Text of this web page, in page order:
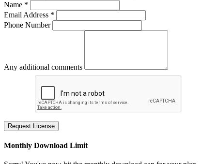
Name *
Email Address *
Phone Number
Any additional comments
Request License
Monthly Download Limit